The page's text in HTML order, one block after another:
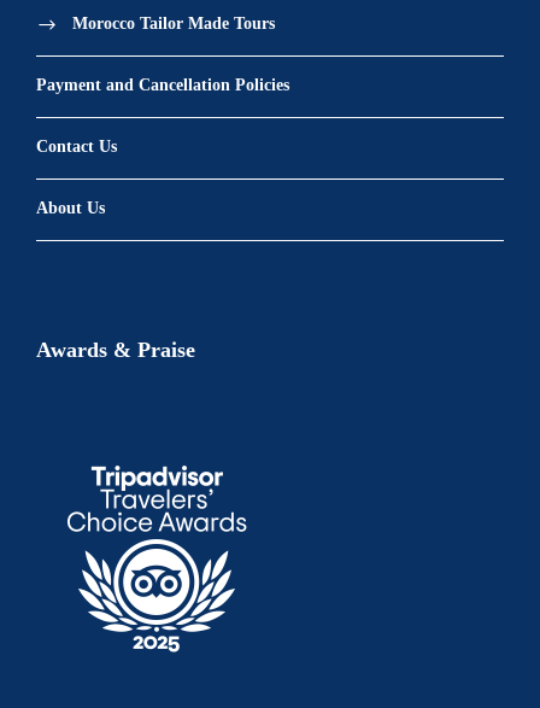
Morocco Tailor Made Tours
Payment and Cancellation Policies
Contact Us
About Us
Awards & Praise